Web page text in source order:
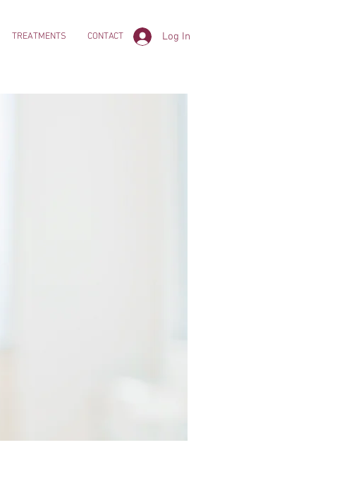
TREATMENTS CONTACT Log In